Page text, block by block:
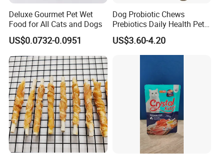
Deluxe Gourmet Pet Wet
Food for All Cats and Dogs
US$0.0732-0.0951
Dog Probiotic Chews
Prebiotics Daily Health Pet
Snack Pet Products
US$3.60-4.20